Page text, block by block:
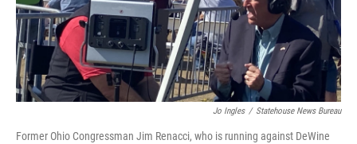
Jo Ingles / Statehouse News Bureau
Former Ohio Congressman Jim Renacci, who is running against DeWine